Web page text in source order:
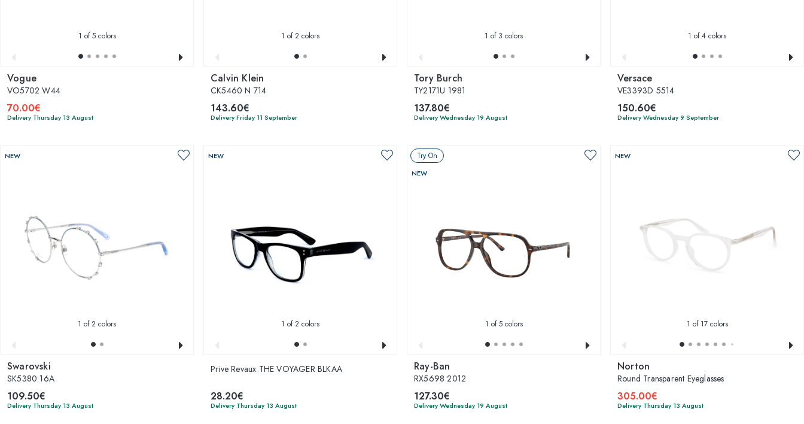
1 of 5 colors
Vogue
VO5702 W44
70.00€
Delivery Thursday 13 August
1 of 2 colors
Calvin Klein
CK5460 N 714
143.60€
Delivery Friday 11 September
1 of 3 colors
Tory Burch
TY2171U 1981
137.80€
Delivery Wednesday 19 August
1 of 4 colors
Versace
VE3393D 5514
150.60€
Delivery Wednesday 9 September
NEW
1 of 2 colors
Swarovski
SK5380 16A
109.50€
Delivery Thursday 13 August
NEW
1 of 2 colors
Prive Revaux THE VOYAGER BLKAA
28.20€
Delivery Thursday 13 August
Try On
NEW
1 of 5 colors
Ray-Ban
RX5698 2012
127.30€
Delivery Wednesday 19 August
NEW
1 of 17 colors
Norton
Round Transparent Eyeglasses
305.00€
Delivery Thursday 13 August